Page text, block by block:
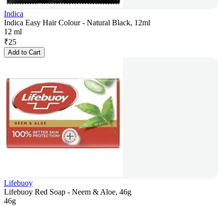
Indica
Indica Easy Hair Colour - Natural Black, 12ml
12 ml
₹25
Add to Cart
Lifebuoy
Lifebuoy Red Soap - Neem & Aloe, 46g
46g